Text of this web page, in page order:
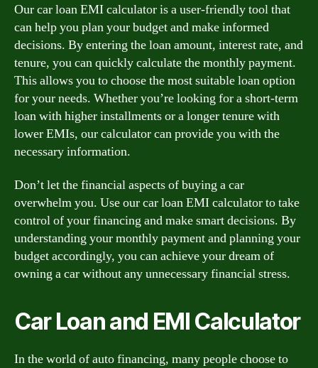
Our car loan EMI calculator is a user-friendly tool that
can help you plan your budget and make informed
decisions. By entering the loan amount, interest rate, and
tenure, you can quickly calculate the monthly payment.
This allows you to choose the most suitable loan option
for your needs. Whether you’re looking for a short-term
loan with higher installments or a longer tenure with
lower EMIs, our calculator can provide you with the
necessary information.
Don’t let the financial aspects of buying a car
overwhelm you. Use our car loan EMI calculator to take
control of your financing and make smart decisions. By
understanding your monthly payment and planning your
budget accordingly, you can achieve your dream of
owning a car without any unnecessary financial stress.
Car Loan and EMI Calculator
In the world of auto financing, many people choose to